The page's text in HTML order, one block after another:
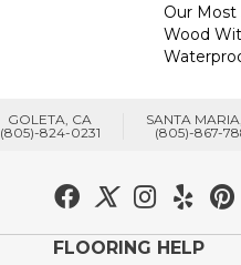
Our Most
Wood
GOLETA, CA
(805)-824-0231
SANTA
(805)-867-
FLOORING HELP